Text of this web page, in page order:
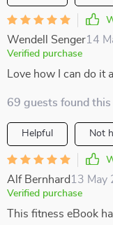
Wendell Senger14
Verified purchase
Love how I can do it
69 guests found
Helpful Not
Alf Bernhard 13 May
Verified purchase
This fitness eBook